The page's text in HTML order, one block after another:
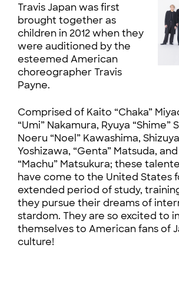
Travis Japan was first
brought together as
children in 2012 when they
were auditioned by the
esteemed American
choreographer Travis
Payne.
Comprised of Kaito “Chaka”
“Umi” Nakamura, Ryuya “Shime”
Noeru “Noel” Kawashima,
Yoshizawa, “Genta” Matsuda,
“Machu” Matsukura; these
have come to the United States
extended period of study,
they pursue their dreams of
stardom. They are so excited to
themselves to American fans of
culture!